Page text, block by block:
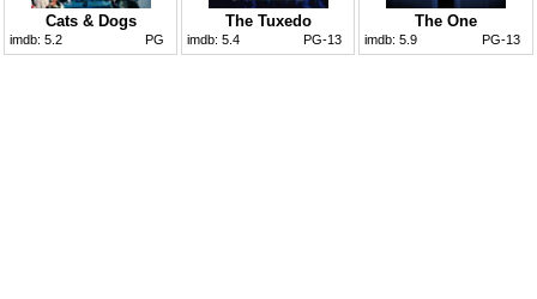
Cats & Dogs
imdb: 5.2 PG
The Tuxedo
imdb: 5.4 PG-13
The One
imdb: 5.9 PG-13